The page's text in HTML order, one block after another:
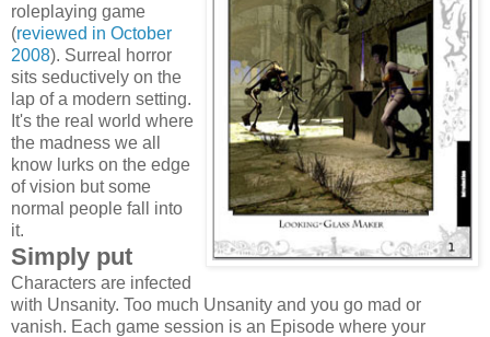
roleplaying game
(reviewed in October
2008). Surreal horror
sits seductively on the
lap of a modern setting.
It's the real world where
the madness we all
know lurks on the edge
of vision but some
normal people fall into
it.
Simply put
Characters are infected
with Unsanity. Too much Unsanity and you go mad or
vanish. Each game session is an Episode where your